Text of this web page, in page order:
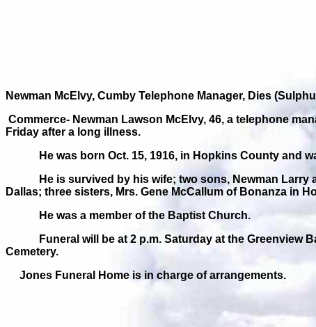
Newman McElvy, Cumby Telephone Manager, Dies
Commerce- Newman Lawson McElvy, 46, a telephone
Friday after a long illness.
He was born Oct. 15, 1916, in Hopkins County and
He is survived by his wife; two sons, Newman
Dallas; three sisters, Mrs. Gene McCallum of Bonanza in
He was a member of the Baptist Church.
Funeral will be at 2 p.m. Saturday at the Greenview
Cemetery.
Jones Funeral Home is in charge of arrangements.